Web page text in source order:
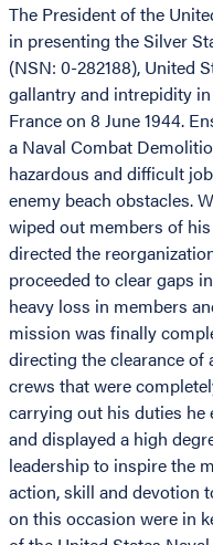
The President of the
in presenting the Silver
(NSN: 0-282188), United
gallantry and intrepidity
France on 8 June 1944.
a Naval Combat
hazardous and difficult
enemy beach obstacles.
wiped out members of
directed the
proceeded to clear gaps
heavy loss in members
mission was finally
directing the clearance of
crews that were
carrying out his duties he
and displayed a high
leadership to inspire the
action, skill and devotion
on this occasion were in